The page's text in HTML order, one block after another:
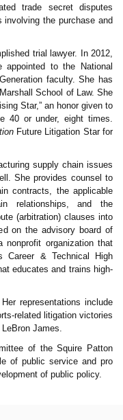
trade secret disputes
involving the purchase and
trial lawyer. In 2012,
to the National
faculty. She has
School of Law. She
Star,” an honor given to
40 or under, eight times.
Future Litigation Star for
supply chain issues
She provides counsel to
contracts, the applicable
relationships, and the
(arbitration) clauses into
on the advisory board of
organization that
Career & Technical High
educates and trains high-
representations include
related litigation victories
James.
of the Squire Patton
of public service and pro
of public policy.